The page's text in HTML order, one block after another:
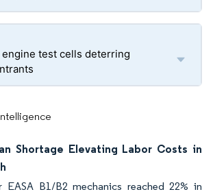
test cells deterring
Shortage Elevating Labor Costs in
EASA B1/B2 mechanics reached 22% in